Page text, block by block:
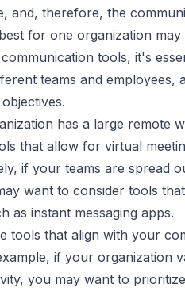
and, therefore, the
for one organization
tools, it's
teams and employees,
has a large remote
that allow for virtual
if your teams are spread
want to consider tools
as instant messaging apps.
tools that align with your
if your organization
you may want to